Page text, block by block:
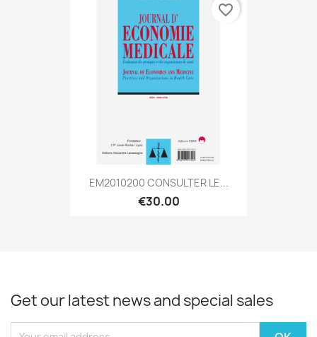
EM2010200 CONSULTER LE...
€30.00
favorite_border
Get our latest news and special sales